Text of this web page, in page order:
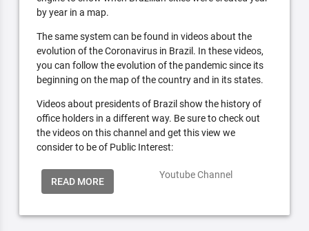
by year in a map.
The same system can be found in videos about the
evolution of the Coronavirus in Brazil. In these videos,
you can follow the evolution of the pandemic since its
beginning on the map of the country and in its states.
Videos about presidents of Brazil show the history of
office holders in a different way. Be sure to check out
the videos on this channel and get this view we
consider to be of Public Interest:
READ MORE
Youtube Channel